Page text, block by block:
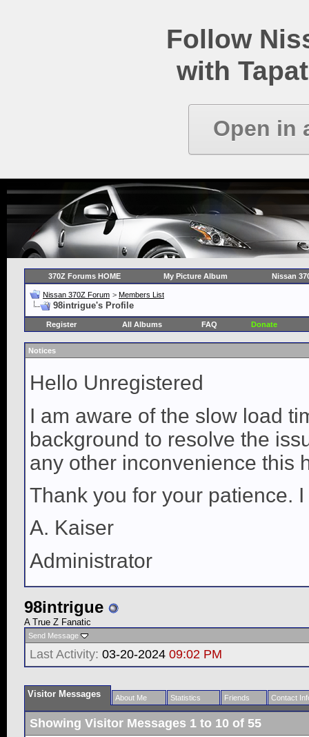
Follow
with
Open in
370Z Forums HOME My Picture Album Nissan
Nissan 370Z Forum > Members List
98intrigue's Profile
Register All Albums FAQ Donate
Notices
Hello Unregistered
I am aware of the slow load
background to resolve the
any other inconvenience this
Thank you for your patience.
A. Kaiser
Administrator
98intrigue
A True Z Fanatic
Send Message
Last Activity: 03-20-2024 09:02 PM
Visitor Messages About Me Statistics Friends Contact
Showing Visitor Messages 1 to 10 of 55